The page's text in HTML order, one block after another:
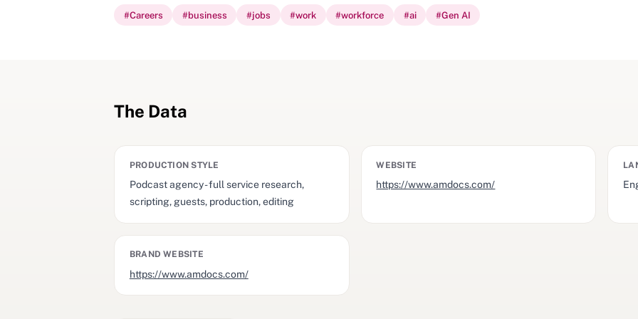
#Careers #business #jobs #work #workforce #ai #Gen AI
The Data
PRODUCTION STYLE
Podcast agency - full service research,
scripting, guests, production, editing
WEBSITE
https://www.amdocs.com/
BRAND WEBSITE
https://www.amdocs.com/